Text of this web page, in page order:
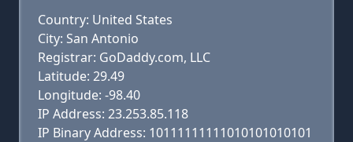
Country: United States
City: San Antonio
Registrar: GoDaddy.com, LLC
Latitude: 29.49
Longitude: -98.40
IP Address: 23.253.85.118
IP Binary Address: 10111111111010101010101